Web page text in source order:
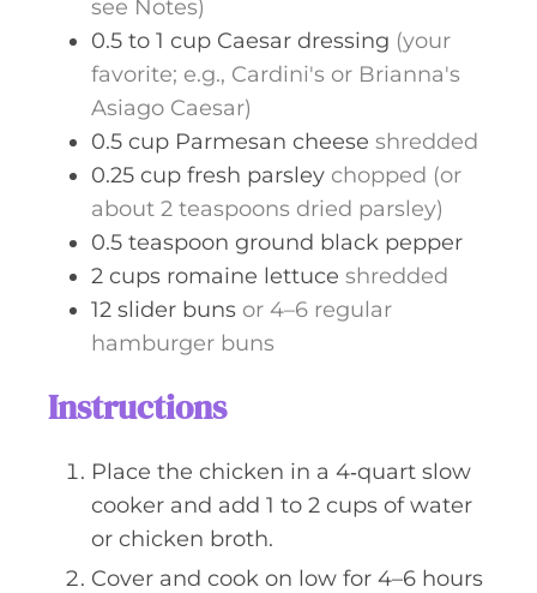
see Notes)
0.5 to 1 cup Caesar dressing (your
favorite; e.g., Cardini's or Brianna's
Asiago Caesar)
0.5 cup Parmesan cheese shredded
0.25 cup fresh parsley chopped (or
about 2 teaspoons dried parsley)
0.5 teaspoon ground black pepper
2 cups romaine lettuce shredded
12 slider buns or 4–6 regular
hamburger buns
Instructions
Place the chicken in a 4‑quart slow
cooker and add 1 to 2 cups of water
or chicken broth.
Cover and cook on low for 4–6 hours